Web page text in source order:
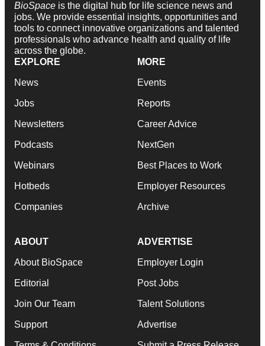
BioSpace is the digital hub for life science news and
jobs. We provide essential insights, opportunities and
tools to connect innovative organizations and talented
professionals who advance health and quality of life
across the globe.
EXPLORE
News
Jobs
Newsletters
Podcasts
Webinars
Hotbeds
Companies
MORE
Events
Reports
Career Advice
NextGen
Best Places to Work
Employer Resources
Archive
ABOUT
About BioSpace
Editorial
Join Our Team
Support
ADVERTISE
Employer Login
Post Jobs
Talent Solutions
Advertise